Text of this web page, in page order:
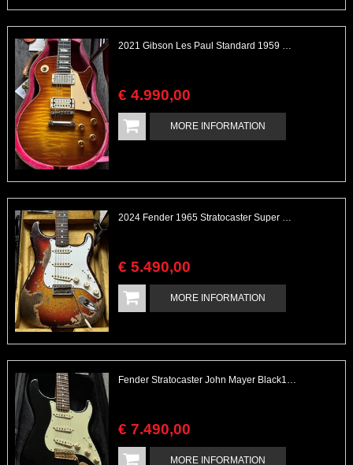
2021 Gibson Les Paul Standard 1959 Historic with Wizz Double White Pickups
€ 4.990,00
MORE INFORMATION
2024 Fender 1965 Stratocaster Super Heavy Relic Sunburst Sparkle Custom Shop
€ 5.490,00
MORE INFORMATION
Fender Stratocaster John Mayer Black1 1 of 500 Glossy Black Collectable
€ 7.490,00
MORE INFORMATION